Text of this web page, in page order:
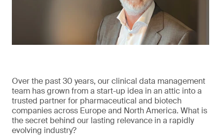
Over the past 30 years, our clinical data management
team has grown from a start-up idea in an attic into a
trusted partner for pharmaceutical and biotech
companies across Europe and North America. What is
the secret behind our lasting relevance in a rapidly
evolving industry?